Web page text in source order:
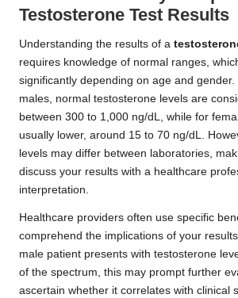
Testosterone Test Results
Understanding the results of a
requires knowledge of normal ranges,
significantly depending on age and gender.
males, normal testosterone levels are
between 300 to 1,000 ng/dL, while for
usually lower, around 15 to 70 ng/dL.
levels may differ between laboratories,
discuss your results with a healthcare
interpretation.
Healthcare providers often use specific
comprehend the implications of your
male patient presents with testosterone
of the spectrum, this may prompt further
ascertain whether it correlates with clinical